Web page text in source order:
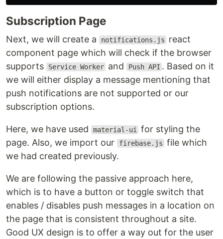
Subscription Page
Next, we will create a notifications.js
react
component page which will check if the browser
supports
Service Worker and Push API . Based on it
we will either display a message mentioning that
push notifications are not supported or our
subscription options.
Here, we have used material-ui
for styling the
page. Also, we import our
firebase.js file which
we had created previously.
We are following the passive approach here,
which is to have a button or toggle switch that
enables / disables push messages in a location on
the page that is consistent throughout a site.
Good UX design is to offer a way out for the user